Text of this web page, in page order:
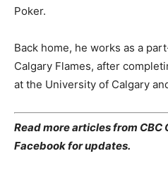
Poker.
Back home, he works as a
Calgary Flames, after
at the University of Calgary
Read more articles from CBC
Facebook for updates.